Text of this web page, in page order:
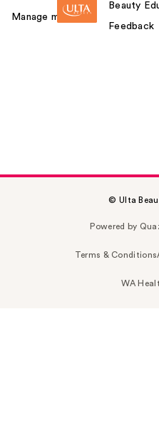
Manage my card
Beauty
Feedback
© Ulta
Powered by
Terms & Conditions
WA